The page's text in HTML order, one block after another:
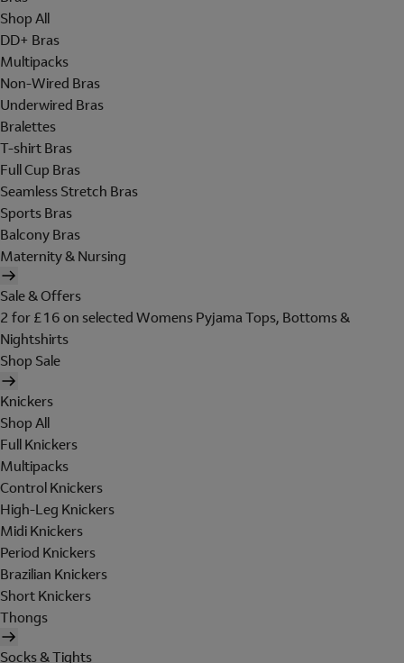
Shop All
DD+ Bras
Multipacks
Non-Wired Bras
Underwired Bras
Bralettes
T-shirt Bras
Full Cup Bras
Seamless Stretch Bras
Sports Bras
Balcony Bras
Maternity & Nursing
Sale & Offers
2 for £16 on selected Womens Pyjama Tops, Bottoms &
Nightshirts
Shop Sale
Knickers
Shop All
Full Knickers
Multipacks
Control Knickers
High-Leg Knickers
Midi Knickers
Period Knickers
Brazilian Knickers
Short Knickers
Thongs
Socks & Tights